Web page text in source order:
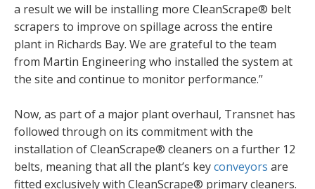
a result we will be installing more CleanScrape® belt
scrapers to improve on spillage across the entire
plant in Richards Bay. We are grateful to the team
from Martin Engineering who installed the system at
the site and continue to monitor performance.”
Now, as part of a major plant overhaul, Transnet has
followed through on its commitment with the
installation of CleanScrape® cleaners on a further 12
belts, meaning that all the plant’s keyconveyors are
fitted exclusively with CleanScrape® primary cleaners.